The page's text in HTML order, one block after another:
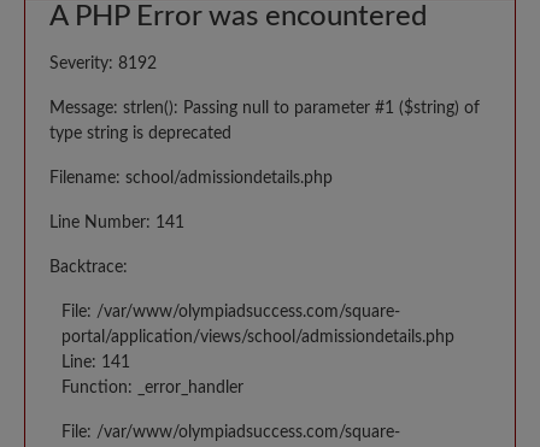
A PHP Error was encountered
Severity: 8192
Message: strlen(): Passing null to parameter #1 ($string) of
type string is deprecated
Filename: school/admissiondetails.php
Line Number: 141
Backtrace:
File: /var/www/olympiadsuccess.com/square-
portal/application/views/school/admissiondetails.php
Line: 141
Function: _error_handler
File: /var/www/olympiadsuccess.com/square-